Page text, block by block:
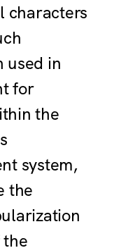
characters
used in
for
the
system,
the
the